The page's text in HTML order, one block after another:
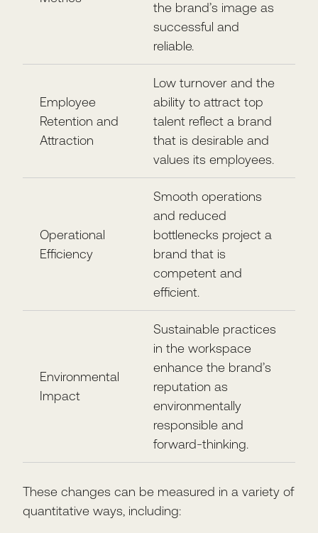
the brand’s image as
successful and
reliable.
Employee
Retention and
Attraction
Low turnover and the
ability to attract top
talent reflect a brand
that is desirable and
values its employees.
Operational
Efficiency
Smooth operations
and reduced
bottlenecks project a
brand that is
competent and
efficient.
Environmental
Impact
Sustainable practices
in the workspace
enhance the brand’s
reputation as
environmentally
responsible and
forward-thinking.
These changes can be measured in a variety of
quantitative ways, including: